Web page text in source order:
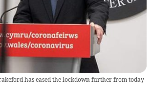
has eased the lockdown further from today